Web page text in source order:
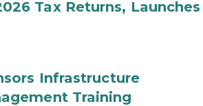
Tax Returns, Launches
Infrastructure
Training